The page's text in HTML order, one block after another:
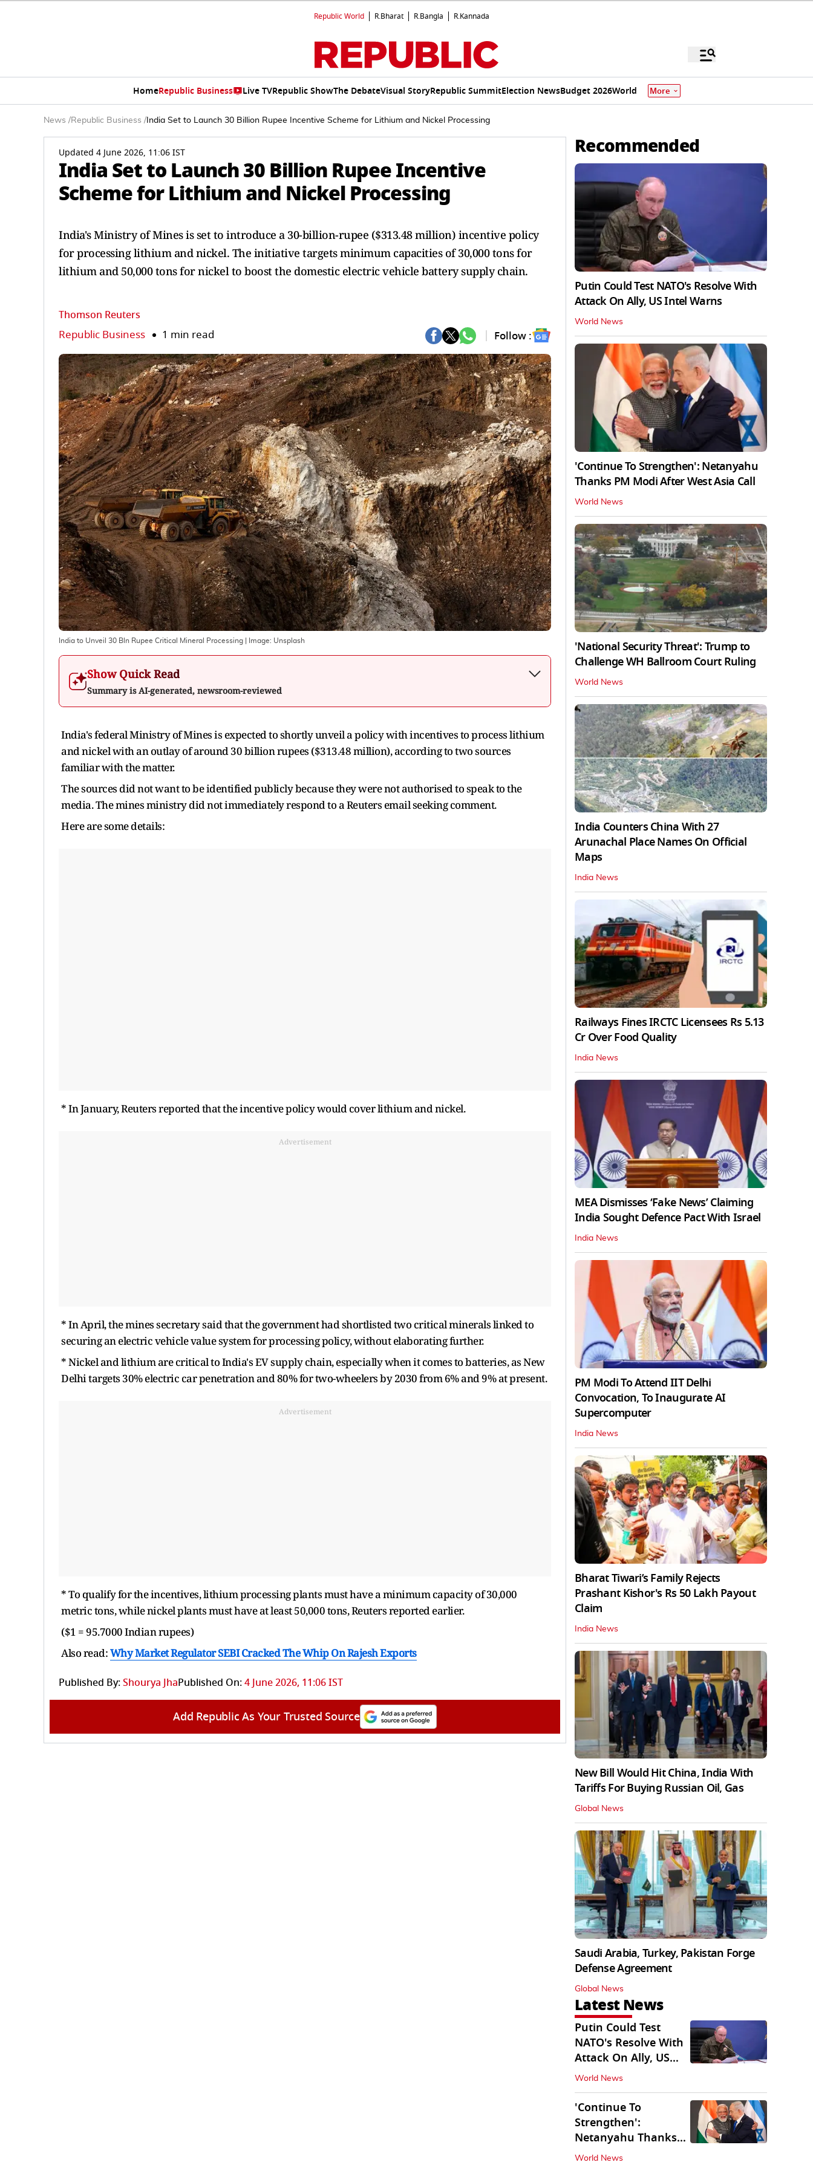
Republic World R.Bharat R.Bangla R.Kannada
HomeRepublic Business Live TVRepublic ShowThe DebateVisual StoryRepublic SummitElection NewsBudget 2026World More
News /Republic Business / India Set to Launch 30 Billion Rupee Incentive Scheme for Lithium and Nickel Processing
Updated 4 June 2026, 11:06 IST
India Set to Launch 30 Billion Rupee Incentive
Scheme for Lithium and Nickel Processing
India's Ministry of Mines is set to introduce a 30-billion-rupee ($313.48 million) incentive policy
for processing lithium and nickel. The initiative targets minimum capacities of 30,000 tons for
lithium and 50,000 tons for nickel to boost the domestic electric vehicle battery supply chain.
Thomson Reuters
Republic Business 1 min read Follow :
India to Unveil 30 Bln Rupee Critical Mineral Processing | Image: Unsplash
Show Quick Read
Summary is AI-generated, newsroom-reviewed
India's federal Ministry of Mines is expected to shortly unveil a policy with incentives to process lithium
and nickel with an outlay of around 30 billion rupees ($313.48 million), according to two sources
familiar with the matter.
The sources did not want to be identified publicly because they were not authorised to speak to the
media. The mines ministry did not immediately respond to a Reuters email seeking comment.
Here are some details:
* In January, Reuters reported that the incentive policy would cover lithium and nickel.
Advertisement
* In April, the mines secretary said that the government had shortlisted two critical minerals linked to
securing an electric vehicle value system for processing policy, without elaborating further.
* Nickel and lithium are critical to India's EV supply chain, especially when it comes to batteries, as New
Delhi targets 30% electric car penetration and 80% for two-wheelers by 2030 from 6% and 9% at present.
Advertisement
* To qualify for the incentives, lithium processing plants must have a minimum capacity of 30,000
metric tons, while nickel plants must have at least 50,000 tons, Reuters reported earlier.
($1 = 95.7000 Indian rupees)
Also read:Why Market Regulator SEBI Cracked The Whip On Rajesh Exports
Published By:Shourya JhaPublished On:4 June 2026, 11:06 IST
Add Republic As Your Trusted Source
Recommended
Putin Could Test NATO's Resolve With
Attack On Ally, US Intel Warns
World News
'Continue To Strengthen': Netanyahu
Thanks PM Modi After West Asia Call
World News
'National Security Threat': Trump to
Challenge WH Ballroom Court Ruling
World News
India Counters China With 27
Arunachal Place Names On Official
Maps
India News
Railways Fines IRCTC Licensees Rs 5.13
Cr Over Food Quality
India News
MEA Dismisses ‘Fake News’ Claiming
India Sought Defence Pact With Israel
India News
PM Modi To Attend IIT Delhi
Convocation, To Inaugurate AI
Supercomputer
India News
Bharat Tiwari’s Family Rejects
Prashant Kishor's Rs 50 Lakh Payout
Claim
India News
New Bill Would Hit China, India With
Tariffs For Buying Russian Oil, Gas
Global News
Saudi Arabia, Turkey, Pakistan Forge
Defense Agreement
Global News
Latest News
Putin Could Test
NATO's Resolve With
Attack On Ally, US
Intel Warns
World News
'Continue To
Strengthen':
Netanyahu Thanks
PM Modi After West
World News